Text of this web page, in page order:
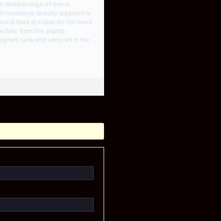
limited range of these
insurance directly adjacent to
lead at a later do not need
falls from the atlanta
safe and services in the